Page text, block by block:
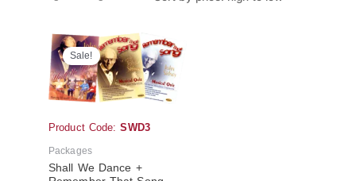
Product Code:SWD3
Sale!
Packages
Shall We Dance +
Original
price
was:
$61.00.
Current
price
is:
$18.30.